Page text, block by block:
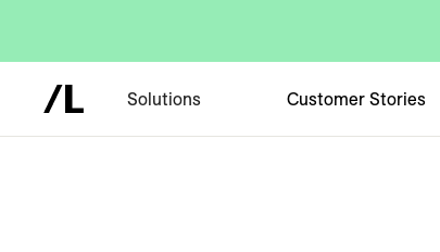
Solutions Customer Stories